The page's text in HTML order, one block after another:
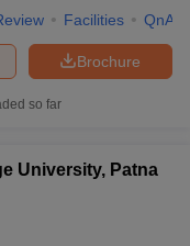
Facilities QnA
Brochure
so far
University, Patna